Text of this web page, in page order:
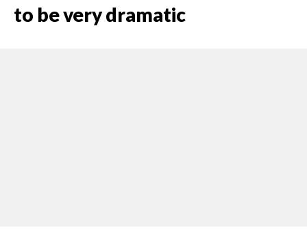
to be very dramatic